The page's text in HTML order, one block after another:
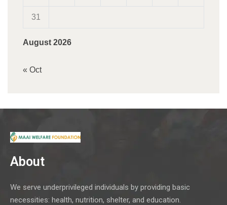
August 2026
31
« Oct
About
We serve underprivileged individuals by providing basic
necessities: health, nutrition, shelter, and education.